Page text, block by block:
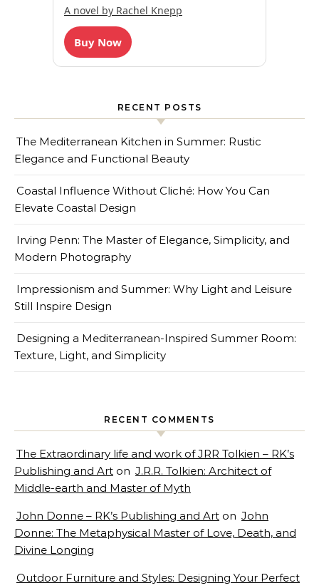
A novel by Rachel Knepp
Buy Now
RECENT POSTS
The Mediterranean Kitchen in Summer: Rustic
Elegance and Functional Beauty
Coastal Influence Without Cliché: How You Can
Elevate Coastal Design
Irving Penn: The Master of Elegance, Simplicity, and
Modern Photography
Impressionism and Summer: Why Light and Leisure
Still Inspire Design
Designing a Mediterranean-Inspired Summer Room:
Texture, Light, and Simplicity
RECENT COMMENTS
The Extraordinary life and work of JRR Tolkien – RK’s
Publishing and Art on J.R.R. Tolkien: Architect of
Middle-earth and Master of Myth
John Donne – RK’s Publishing and Art on John
Donne: The Metaphysical Master of Love, Death, and
Divine Longing
Outdoor Furniture and Styles: Designing Your Perfect